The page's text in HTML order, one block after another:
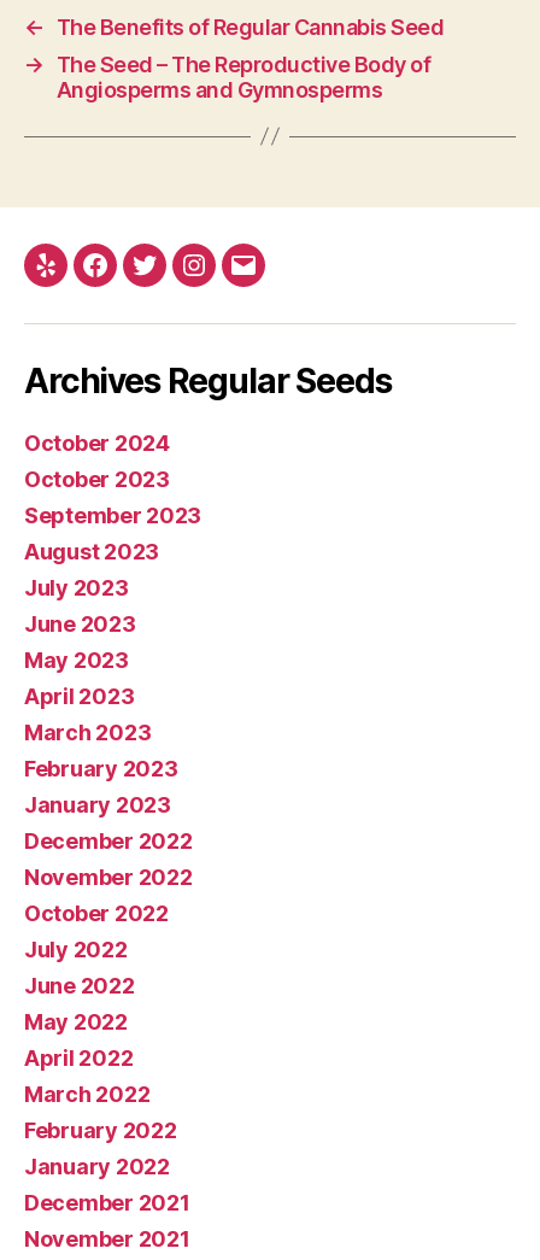
←
The Benefits of Regular Cannabis Seed
→
The Seed – The Reproductive Body of
Angiosperms and Gymnosperms
Yelp Facebook
TwitterInstagram
E-
Archives Regular Seeds
October 2024
October 2023
September 2023
August 2023
July 2023
June 2023
May 2023
April 2023
March 2023
February 2023
January 2023
December 2022
November 2022
October 2022
July 2022
June 2022
May 2022
April 2022
March 2022
February 2022
January 2022
December 2021
November 2021